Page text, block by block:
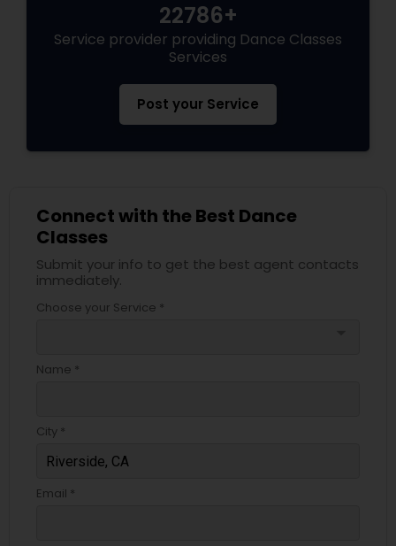
22786+
Service provider providing Dance Classes
Services
Post your Service
Connect with the Best Dance
Classes
Submit your info to get the best agent contacts
immediately.
Choose your Service *
Name *
City *
Email *